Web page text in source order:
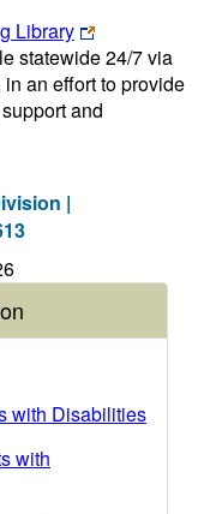
Library
statewide 24/7 via
an effort to provide
and
|
with Disabilities
with